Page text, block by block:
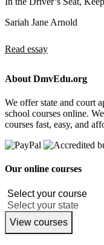
Sariah Jane Arnold
Read essay
About DmvEdu.org
We offer state and court
school courses online.
courses fast, easy, and
Our online courses
View courses